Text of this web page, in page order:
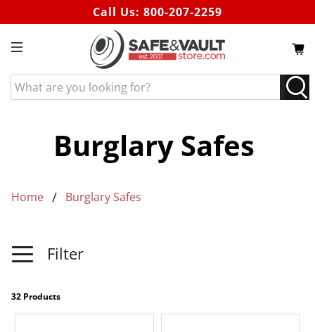
Call Us: 800-207-2259
What
are
Burglary Safes
Home Burglary Safes
Filter
32 Products